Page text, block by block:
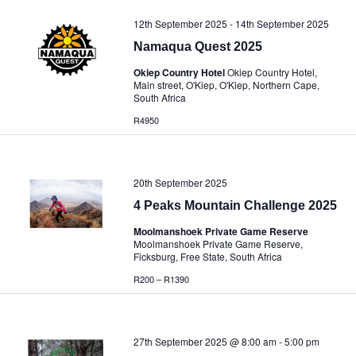
Namaqua Quest 2025
12th September 2025 - 14th September 2025
Okiep Country HotelOkiep Country Hotel,
Main street, O'Kiep, O'Kiep, Northern Cape,
South Africa
R4950
4 Peaks Mountain Challenge 2025
20th September 2025
Moolmanshoek Private Game Reserve
Moolmanshoek Private Game Reserve,
Ficksburg, Free State, South Africa
R200 – R1390
27th September 2025 @ 8:00 am-5:00 pm